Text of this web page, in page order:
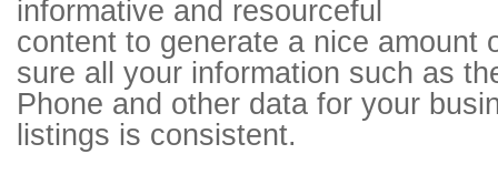
informative and resourceful
content to generate a nice amount
sure all your information such as
Phone and other data for your
listings is consistent.